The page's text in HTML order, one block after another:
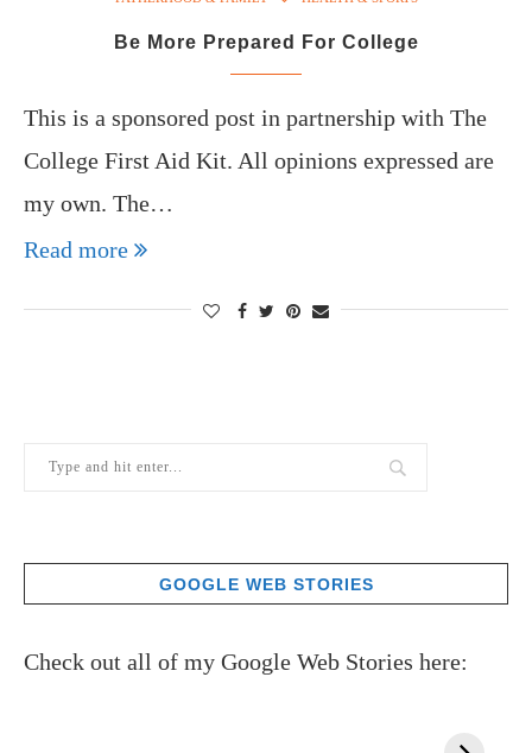
Be More Prepared For College
This is a sponsored post in partnership with The
College First Aid Kit. All opinions expressed are
my own. The…
Read more
GOOGLE WEB STORIES
Check out all of my Google Web Stories here: